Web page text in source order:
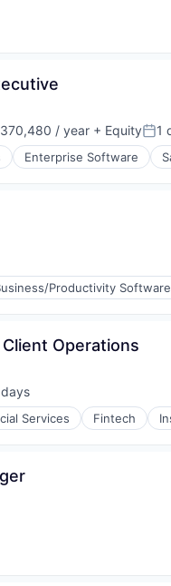
/ year + Equity 1
Enterprise Software
Productivity Software
Operations
Services Fintech